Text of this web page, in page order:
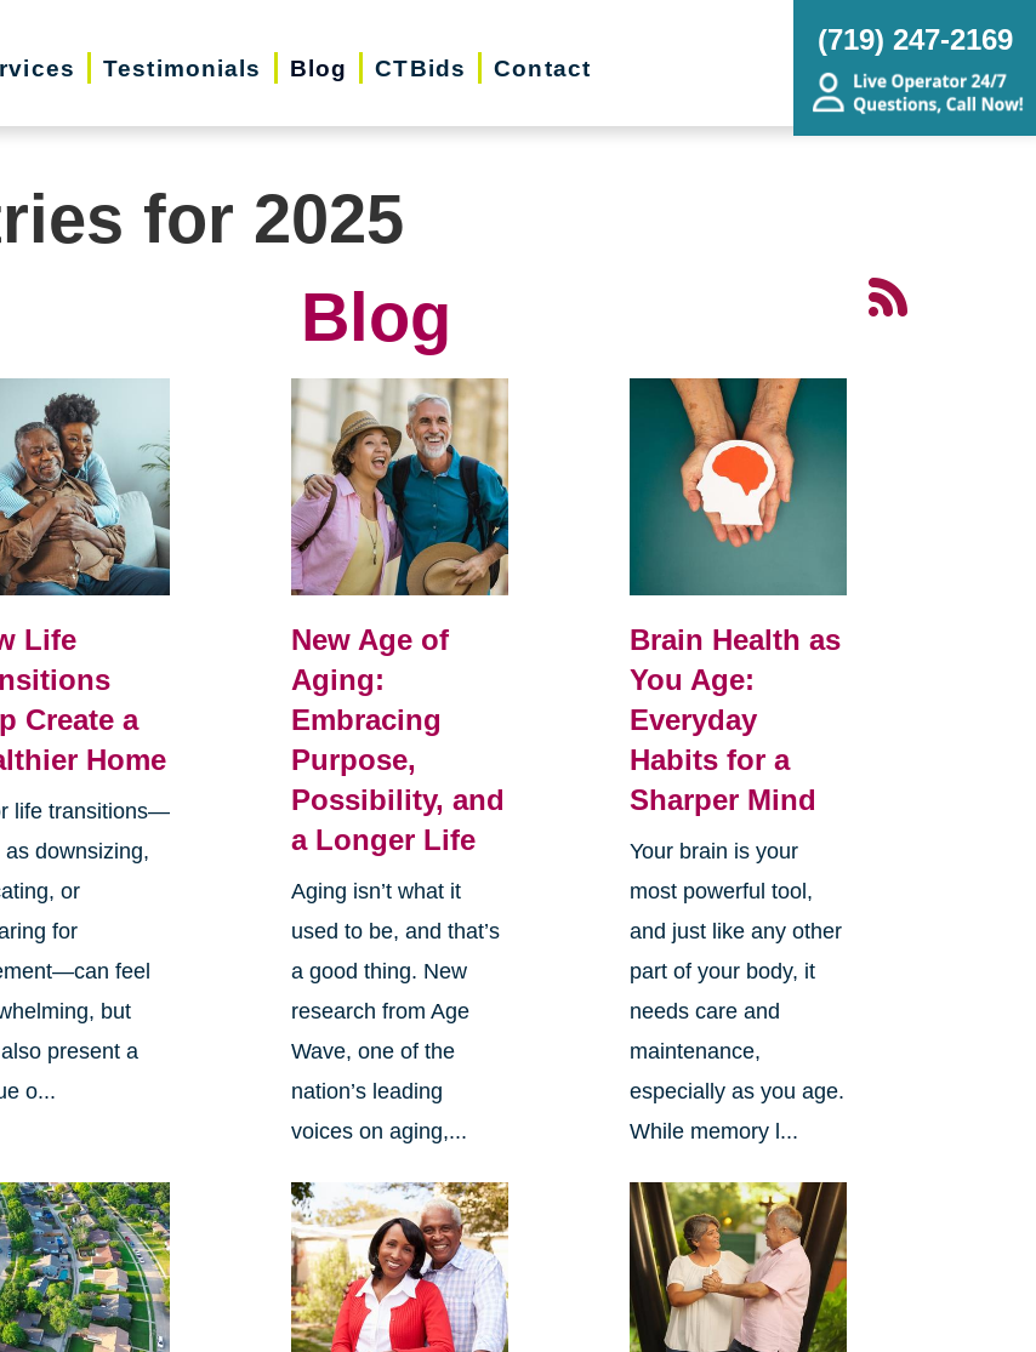
Testimonials Blog CTBids Contact
(719) 247-2169
for 2025
Blog
Life
Create a
Home
life transitions—
as downsizing,
or
for
feel
but
present a
o...
New Age of
Aging:
Embracing
Purpose,
Possibility, and
a Longer Life
Aging isn’t what it
used to be, and that’s
a good thing. New
research from Age
Wave, one of the
nation’s leading
voices on aging,...
Brain Health as
You Age:
Everyday
Habits for a
Sharper Mind
Your brain is your
most powerful tool,
and just like any other
part of your body, it
needs care and
maintenance,
especially as you age.
While memory l...